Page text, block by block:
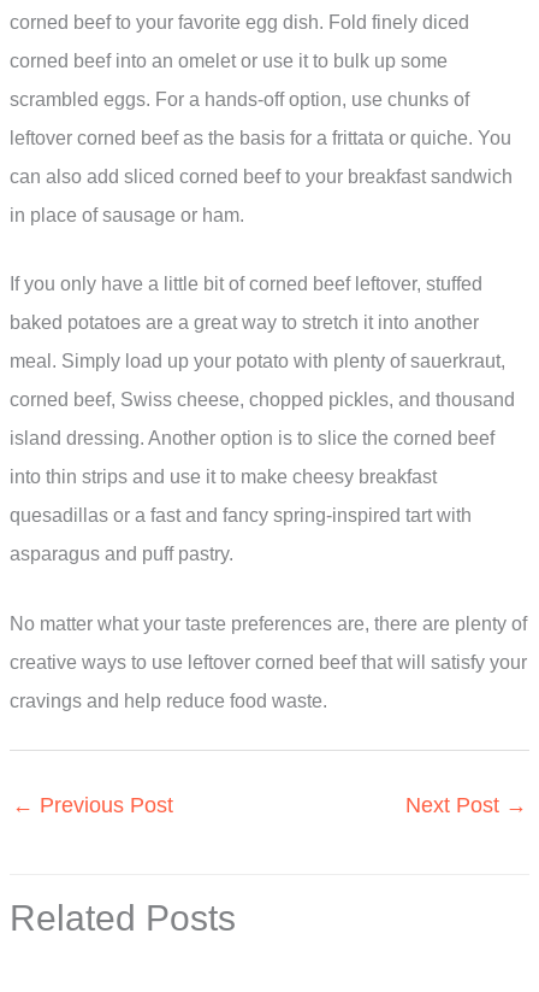
corned beef to your favorite egg dish. Fold finely diced
corned beef into an omelet or use it to bulk up some
scrambled eggs. For a hands-off option, use chunks of
leftover corned beef as the basis for a frittata or quiche. You
can also add sliced corned beef to your breakfast sandwich
in place of sausage or ham.
If you only have a little bit of corned beef leftover, stuffed
baked potatoes are a great way to stretch it into another
meal. Simply load up your potato with plenty of sauerkraut,
corned beef, Swiss cheese, chopped pickles, and thousand
island dressing. Another option is to slice the corned beef
into thin strips and use it to make cheesy breakfast
quesadillas or a fast and fancy spring-inspired tart with
asparagus and puff pastry.
No matter what your taste preferences are, there are plenty of
creative ways to use leftover corned beef that will satisfy your
cravings and help reduce food waste.
← Previous Post Next Post →
Related Posts